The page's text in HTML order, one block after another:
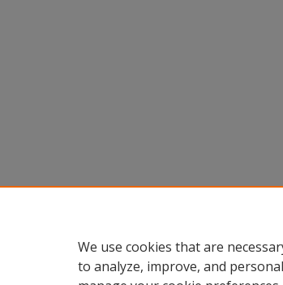
We use cookies that are
to analyze, improve, and